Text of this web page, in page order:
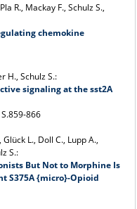
R., Mackay F., Schulz S.,
chemokine
H., Schulz S.:
signaling at the sst2A
866
L., Doll C., Lupp A.,
S.:
But Not to Morphine Is
S375A {micro}-Opioid